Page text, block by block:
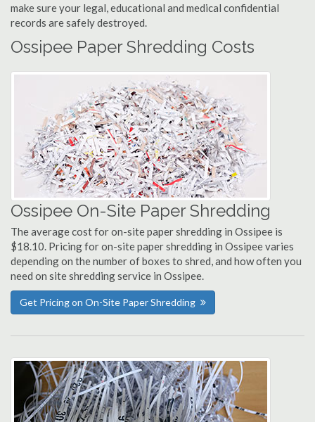
make sure your legal, educational and medical confidential
records are safely destroyed.
Ossipee Paper Shredding Costs
Ossipee On-Site Paper Shredding
The average cost for on-site paper shredding in Ossipee is
$18.10. Pricing for on-site paper shredding in Ossipee varies
depending on the number of boxes to shred, and how often you
need on site shredding service in Ossipee.
Get Pricing on On-Site Paper Shredding